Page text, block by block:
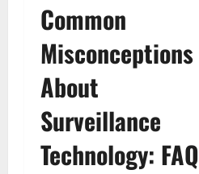
Common
Misconceptions
About
Surveillance
Technology: FAQ